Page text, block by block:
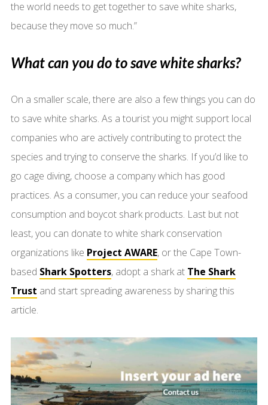
the world needs to get together to save white sharks,
because they move so much.”
What can you do to save white sharks?
On a smaller scale, there are also a few things you can do
to save white sharks. As a tourist you might support local
companies who are actively contributing to protect the
species and trying to conserve the sharks. If you’d like to
go cage diving, choose a company which has good
practices. As a consumer, you can reduce your seafood
consumption and boycot shark products. Last but not
least, you can donate to white shark conservation
organizations like Project AWARE, or the Cape Town-
based Shark Spotters, adopt a shark at The Shark
Trust and start spreading awareness by sharing this
article.